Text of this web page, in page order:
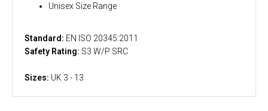
Unisex Size Range
Standard: EN ISO 20345:2011
Safety Rating: S3 W/P SRC
Sizes: UK 3 - 13